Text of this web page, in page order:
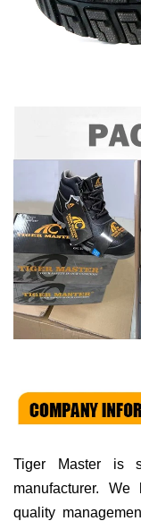
Tiger Master is
manufacturer.
quality